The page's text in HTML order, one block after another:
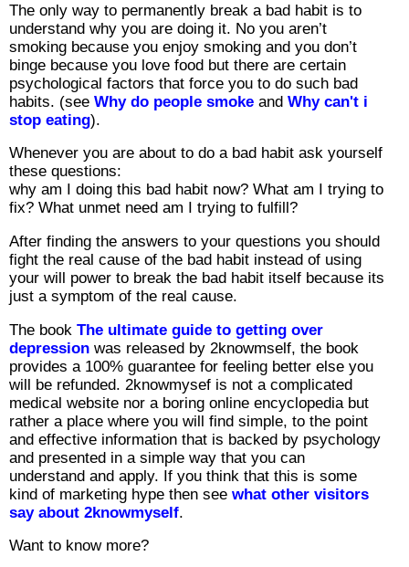
The only way to permanently break a bad habit is to
understand why you are doing it. No you aren’t
smoking because you enjoy smoking and you don’t
binge because you love food but there are certain
psychological factors that force you to do such bad
habits. (see Why do people smoke and Why can't i
stop eating).
Whenever you are about to do a bad habit ask yourself
these questions:
why am I doing this bad habit now? What am I trying to
fix? What unmet need am I trying to fulfill?
After finding the answers to your questions you should
fight the real cause of the bad habit instead of using
your will power to break the bad habit itself because its
just a symptom of the real cause.
The book The ultimate guide to getting over
depression was released by 2knowmself, the book
provides a 100% guarantee for feeling better else you
will be refunded. 2knowmysef is not a complicated
medical website nor a boring online encyclopedia but
rather a place where you will find simple, to the point
and effective information that is backed by psychology
and presented in a simple way that you can
understand and apply. If you think that this is some
kind of marketing hype then see what other visitors
say about 2knowmyself.
Want to know more?